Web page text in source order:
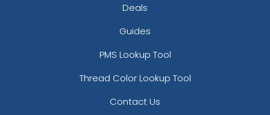
Deals
Guides
PMS Lookup Tool
Thread Color Lookup Tool
Contact Us